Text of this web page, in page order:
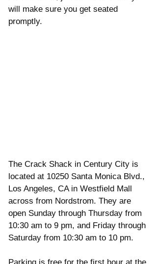
will make sure you get seated
promptly.
The Crack Shack in Century City is
located at 10250 Santa Monica Blvd.,
Los Angeles, CA in Westfield Mall
across from Nordstrom. They are
open Sunday through Thursday from
10:30 am to 9 pm, and Friday through
Saturday from 10:30 am to 10 pm.
Parking is free for the first hour at the